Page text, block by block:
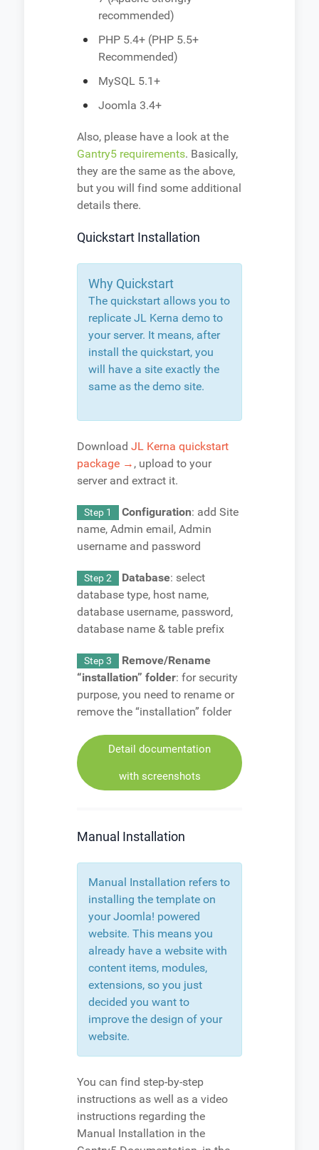
recommended)
PHP 5.4+ (PHP 5.5+
Recommended)
MySQL 5.1+
Joomla 3.4+
Also, please have a look at the
Gantry5 requirements. Basically,
they are the same as the above,
but you will find some additional
details there.
Quickstart Installation
Why Quickstart
The quickstart allows you to
replicate JL Kerna demo to
your server. It means, after
install the quickstart, you
will have a site exactly the
same as the demo site.
Download JL Kerna quickstart
package → , upload to your
server and extract it.
Step 1 Configuration: add Site
name, Admin email, Admin
username and password
Step 2 Database: select
database type, host name,
database username, password,
database name & table prefix
Step 3
Remove/Rename
“installation” folder: for security
purpose, you need to rename or
remove the “installation” folder
Detail documentation
with screenshots
Manual Installation
Manual Installation refers to
installing the template on
your Joomla! powered
website. This means you
already have a website with
content items, modules,
extensions, so you just
decided you want to
improve the design of your
website.
You can find step-by-step
instructions as well as a video
instructions regarding the
Manual Installation in the